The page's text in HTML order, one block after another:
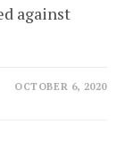
against
OCTOBER 6, 2020